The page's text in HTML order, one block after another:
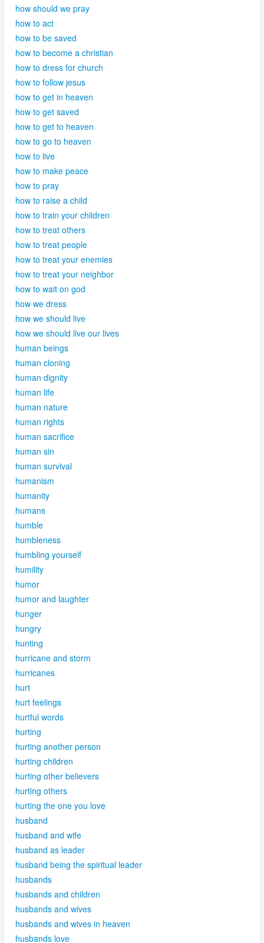
how should we pray
how to act
how to be saved
how to become a christian
how to dress for church
how to follow jesus
how to get in heaven
how to get saved
how to get to heaven
how to go to heaven
how to live
how to make peace
how to pray
how to raise a child
how to train your children
how to treat others
how to treat people
how to treat your enemies
how to treat your neighbor
how to wait on god
how we dress
how we should live
how we should live our lives
human beings
human cloning
human dignity
human life
human nature
human rights
human sacrifice
human sin
human survival
humanism
humanity
humans
humble
humbleness
humbling yourself
humility
humor
humor and laughter
hunger
hungry
hunting
hurricane and storm
hurricanes
hurt
hurt feelings
hurtful words
hurting
hurting another person
hurting children
hurting other believers
hurting others
hurting the one you love
husband
husband and wife
husband as leader
husband being the spiritual leader
husbands
husbands and children
husbands and wives
husbands and wives in heaven
husbands love